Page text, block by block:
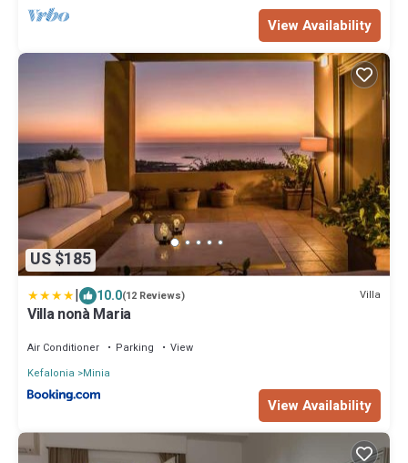
View Availability
US $185
| 10.0(12 Reviews) Villa
Villa nonà Maria
Air Conditioner Parking
View
Kefalonia
Minia
View Availability